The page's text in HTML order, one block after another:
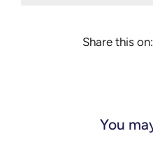
Share this on:
You